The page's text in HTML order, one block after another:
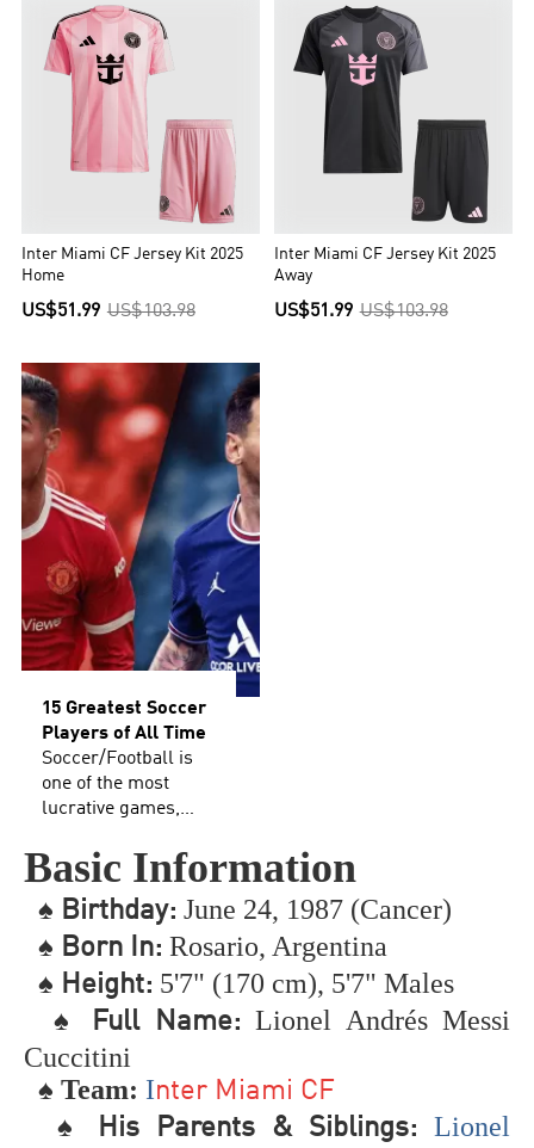
Inter Miami CF Jersey Kit 2025
Home
US$51.99 US$103.98
Inter Miami CF Jersey Kit 2025
Away
US$51.99 US$103.98
15 Greatest Soccer
Players of All Time
Soccer/Football is
one of the most
lucrative games,
the spot as the most
well-known game
on the planet. It has
an enormous fan
following and has
significant
extraordinary
notoriety joined to it.
Regardless of
whether you call it
soccer or football,
this broad rundown
Basic Information
♠ Birthday: June 24, 1987 (Cancer)
♠ Born In: Rosario, Argentina
♠ Height: 5'7" (170 cm), 5'7" Males
♠
Full Name: Lionel Andrés Messi
Cuccitini
♠ Team: Inter Miami CF
♠ His Parents & Siblings: Lionel